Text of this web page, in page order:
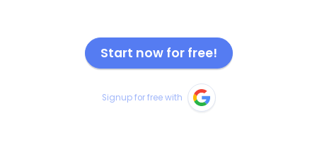
Start now for free!
Signup for free with